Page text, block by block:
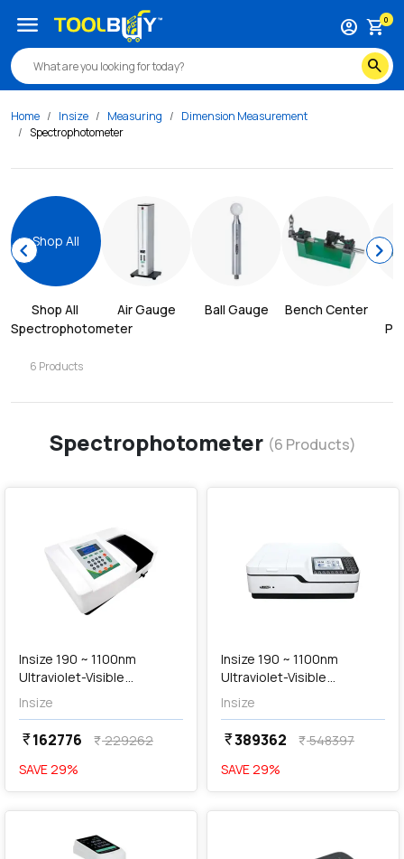
search
account_circle shopping_cart0
menu
Home Insize Measuring
Dimension Measurement
Spectrophotometer
chevron_leftShop All
Spectrophotometer
6 Products
Air Gauge Ball Gauge Bench Center
chevron_right
Spectrophotometer (6 Products)
Insize 190 ~ 1100nm
Ultraviolet-Visible
Spectrophotometer
(Standard Type), UVS-B205
Insize
currency_rupee162776 currency_rupee229262
SAVE29%
Add
Insize 190 ~ 1100nm
Ultraviolet-Visible
Spectrophotometer
(Advanced Type), UVS-
B103
Insize
currency_rupee389362 currency_rupee548397
SAVE29%
favorite favorite